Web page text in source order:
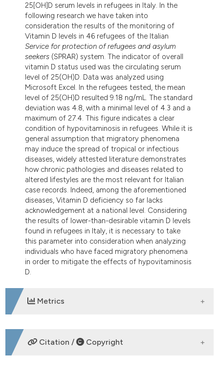
25[OH]D serum levels in refugees in Italy. In the
following research we have taken into
consideration the results of the monitoring of
Vitamin D levels in 46 refugees of the Italian
Service for protection of refugees and asylum
seekers (SPRAR) system. The indicator of overall
vitamin D status used was the circulating serum
level of 25(OH)D. Data was analyzed using
Microsoft Excel. In the refugees tested, the mean
level of 25(OH)D resulted 9.18 ng/mL. The standard
deviation was 4.8, with a minimal level of 4.3 and a
maximum of 27.4. This figure indicates a clear
condition of hypovitaminosis in refugees. While it is
general assumption that migratory phenomena
may induce the spread of tropical or infectious
diseases, widely attested literature demonstrates
how chronic pathologies and diseases related to
altered lifestyles are the most relevant for Italian
case records. Indeed, among the aforementioned
diseases, Vitamin D deficiency so far lacks
acknowledgement at a national level. Considering
the results of lower-than-desirable vitamin D levels
found in refugees in Italy, it is necessary to take
this parameter into consideration when analyzing
individuals who have faced migratory phenomena
in order to mitigate the effects of hypovitaminosis
D.
Metrics
DOWNLOADS
Citation / Copyright